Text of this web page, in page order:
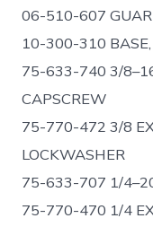
06-510-607
10-300-310 BASE,
75-633-740 3/
CAPSCREW
75-770-472 3/8
LOCKWASHER
75-633-707 1/
75-770-470 1/4